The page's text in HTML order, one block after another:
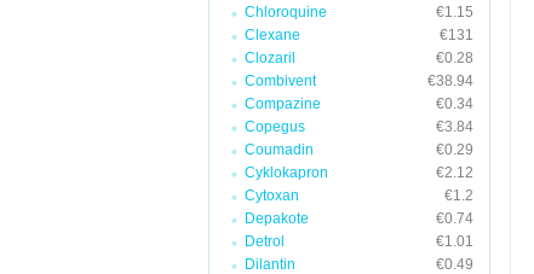
Chloroquine
€1.15
Clexane
€131
Clozaril
€0.28
Combivent
€38.94
Compazine
€0.34
Copegus
€3.84
Coumadin
€0.29
Cyklokapron
€2.12
Cytoxan
€1.2
Depakote
€0.74
Detrol
€1.01
Dilantin
€0.49